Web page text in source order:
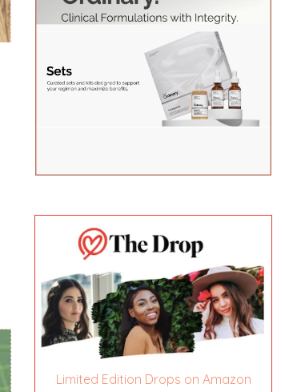
Limited Edition Drops on Amazon